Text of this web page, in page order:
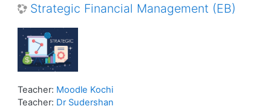
Strategic Financial Management (EB)
Teacher: Moodle Kochi
Teacher: Dr Sudershan